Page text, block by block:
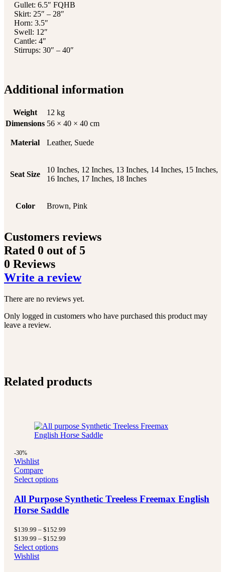
Gullet: 6.5″ FQHB
Skirt: 25″ – 28″
Horn: 3.5″
Swell: 12″
Cantle: 4″
Stirrups: 30″ – 40″
Additional information
Weight
12 kg
Dimensions 56 × 40 × 40 cm
Material Leather, Suede
Seat Size
10 Inches, 12 Inches, 13 Inches, 14 Inches, 15 Inches,
16 Inches, 17 Inches, 18 Inches
Color Brown, Pink
Customers reviews
Rated 0 out of 5
0 Reviews
Write a review
There are no reviews yet.
Only logged in customers who have purchased this product may
leave a review.
Related products
-30%
Wishlist
Compare
Select options
All Purpose Synthetic Treeless Freemax English
Horse Saddle
$139.99 – $152.99
$139.99 – $152.99
Select options
Wishlist